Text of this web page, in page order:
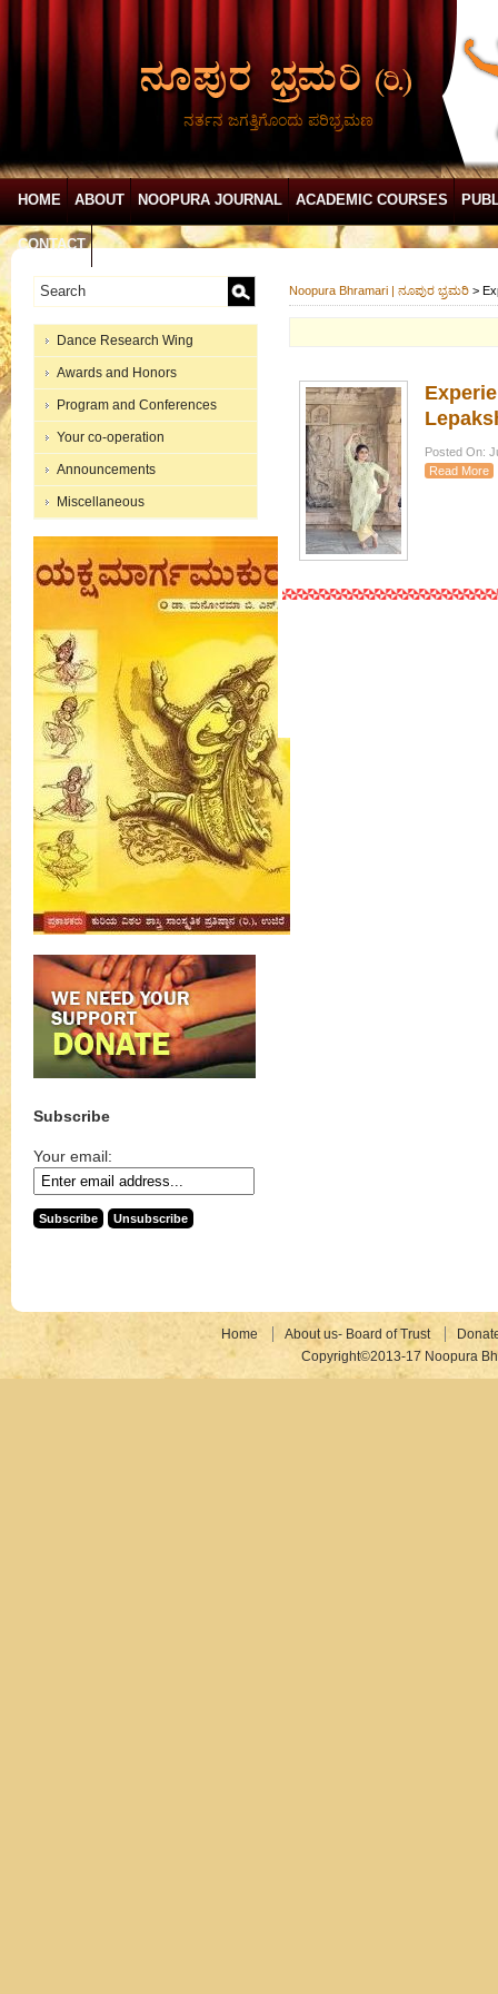
ನರ್ತನ ಜಗತ್ತಿಗೊಂದು ಪರಿಭ್ರಮಣ
HOME ABOUT NOOPURA JOURNAL ACADEMIC COURSES
CONTACT
Dance Research Wing
Awards and Honors
Program and Conferences
Your co-operation
Announcements
Miscellaneous
Subscribe
Your email:
Noopura Bhramari | ನೂಪುರ ಭ್ರಮರಿ >
Posted On:
Read More
Home About us- Board of Trust
Copyright©2013-17 Noopura